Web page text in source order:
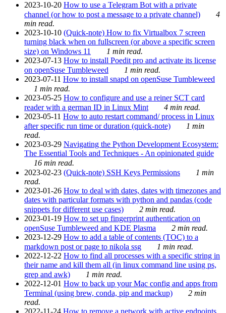
2023-10-20 How to use a Telegram Bot with a private
channel (or how to post a message to a private channel)
4
min read.
2023-10-10 (Quick-note) How to fix Virtualbox 7 screen
turning black when on fullscreen (or above a specific screen
size) on Windows 11
1 min read.
2023-07-13 How to install Poedit pro and activate its license
on openSuse Tumbleweed
1 min read.
2023-07-11 How to install snapd on openSuse Tumbleweed
1 min read.
2023-05-25 How to configure and use a reiner SCT card
reader with a german ID in Linux Mint
4 min read.
2023-05-11 How to auto restart command/ process in Linux
after specific run time or duration (quick-note)
1 min
read.
2023-03-29 Navigating the Python Development Ecosystem:
The Essential Tools and Techniques - An opinionated guide
16 min read.
2023-02-23 (Quick-note) SSH Keys Permissions
1 min
read.
2023-01-26 How to deal with dates, dates with timezones and
dates with particular formats with python and pandas (code
snippets for different use cases)
2 min read.
2023-01-19 How to set up fingerprint authentication on
openSuse Tumbleweed and KDE Plasma
2 min read.
2023-12-29 How to add a table of contents (TOC) to a
markdown post or page to nikola ssg
1 min read.
2022-12-22 How to find all processes with a specific string in
their name and kill them all (in linux command line using ps,
grep and awk)
1 min read.
2022-12-01 How to back up your Mac config and apps from
Terminal (using brew, conda, pip and mackup)
2 min
read.